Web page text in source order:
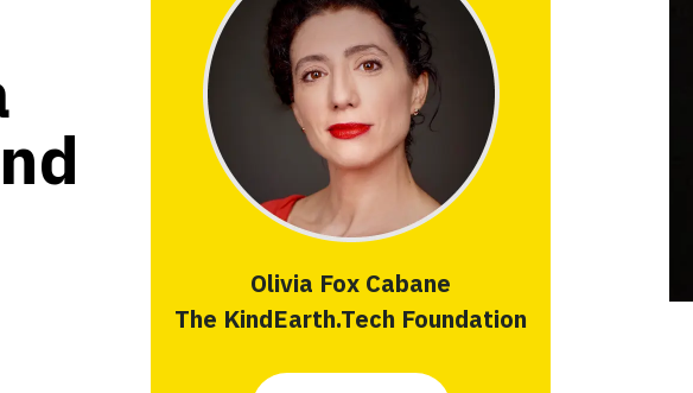
Olivia Fox Cabane
The KindEarth.Tech Foundation